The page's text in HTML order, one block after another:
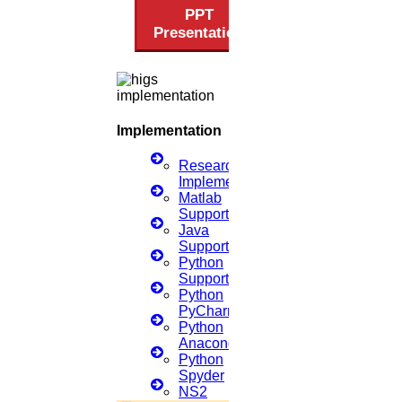
PPT
Presentation
Implementation
Research
Implementation
Matlab
Support
Java
Support
Python
Support
Python
PyCharm
Python
Anaconda
Python
Spyder
NS2
Digital signal processing
Banking & Finance
Embedded system